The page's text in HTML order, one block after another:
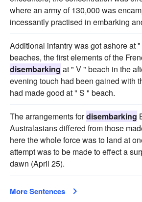
where an army of 130,000 was
incessantly practised in embarking
Additional infantry was got ashore at
beaches, the first elements of the
disembarking at " V " beach in the
evening touch had been gained with
had made good at " S " beach.
The arrangements fordisembarking
Australasians differed from those
here the whole force was to land at
attempt was to be made to effect a
dawn (April 25).
More Sentences